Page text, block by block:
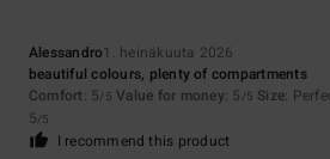
Alessandro1. heinäkuuta 2026
beautiful colours, plenty of compartments
Comfort: 5/5 Value for money: 5 /5 Size:
5/5
I recommend this product